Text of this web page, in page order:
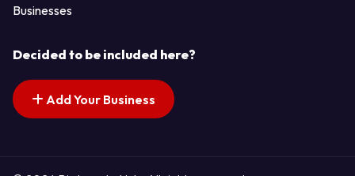
Businesses
Decided to be included here?
Add Your Business